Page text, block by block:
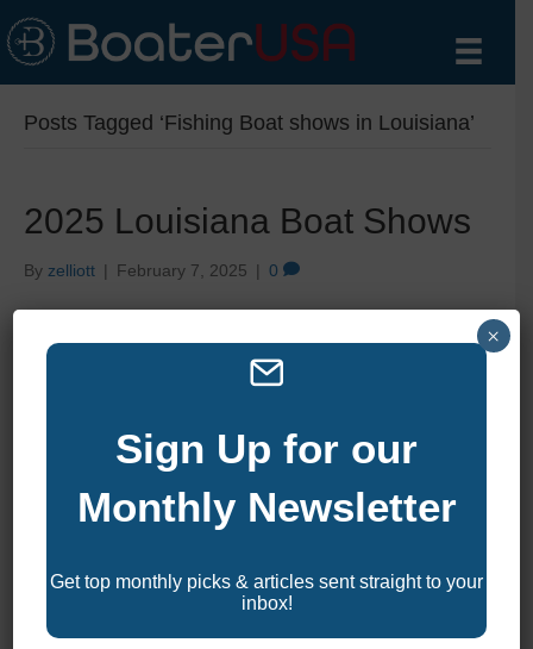
Posts Tagged ‘Fishing Boat shows in Louisiana’
2025 Louisiana Boat Shows
By zelliott | February 7, 2025 | 0
Sign Up for our
Monthly Newsletter
Get top monthly picks & articles sent straight to your
inbox!
×